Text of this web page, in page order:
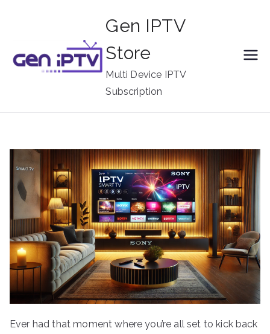
Gen IPTV
Store
Multi Device IPTV
Subscription
Ever had that moment where you’re all set to kick back